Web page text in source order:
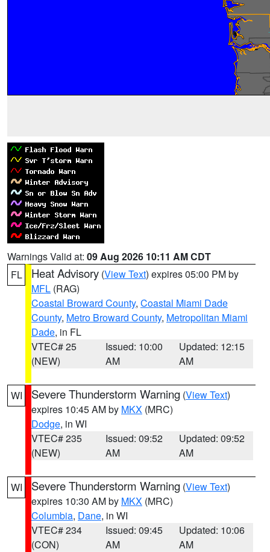
Warnings Valid at: 09 Aug 2026 10:11 AM CDT
FL
Heat Advisory (View Text) expires 05:00 PM by
MFL (RAG)
Coastal Broward County, Coastal Miami Dade
County, Metro Broward County, Metropolitan Miami
Dade, in FL
VTEC# 25
(NEW)
Issued: 10:00
AM
Updated: 12:15
AM
WI Severe Thunderstorm Warning (View Text)
expires 10:45 AM by MKX (MRC)
Dodge, in WI
VTEC# 235
(NEW)
Issued: 09:52
AM
Updated: 09:52
AM
WI Severe Thunderstorm Warning (View Text)
expires 10:30 AM by MKX (MRC)
Columbia, Dane, in WI
VTEC# 234
(CON)
Issued: 09:45
AM
Updated: 10:06
AM